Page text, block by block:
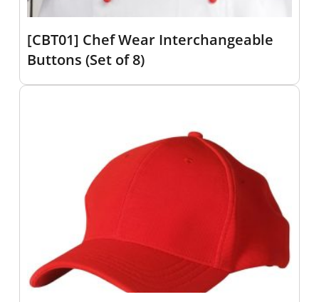
[CBT01] Chef Wear Interchangeable
Buttons (Set of 8)